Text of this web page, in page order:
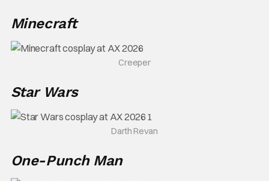
Minecraft
Creeper
Star Wars
Darth Revan
One-Punch Man